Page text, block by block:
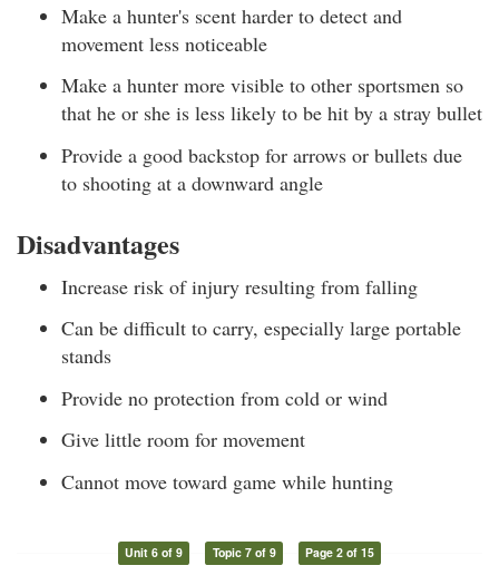
Make a hunter's scent harder to detect and
movement less noticeable
Make a hunter more visible to other sportsmen so
that he or she is less likely to be hit by a stray bullet
Provide a good backstop for arrows or bullets due
to shooting at a downward angle
Disadvantages
Increase risk of injury resulting from falling
Can be difficult to carry, especially large portable
stands
Provide no protection from cold or wind
Give little room for movement
Cannot move toward game while hunting
Unit 6 of 9 Topic 7 of 9 Page 2 of 15